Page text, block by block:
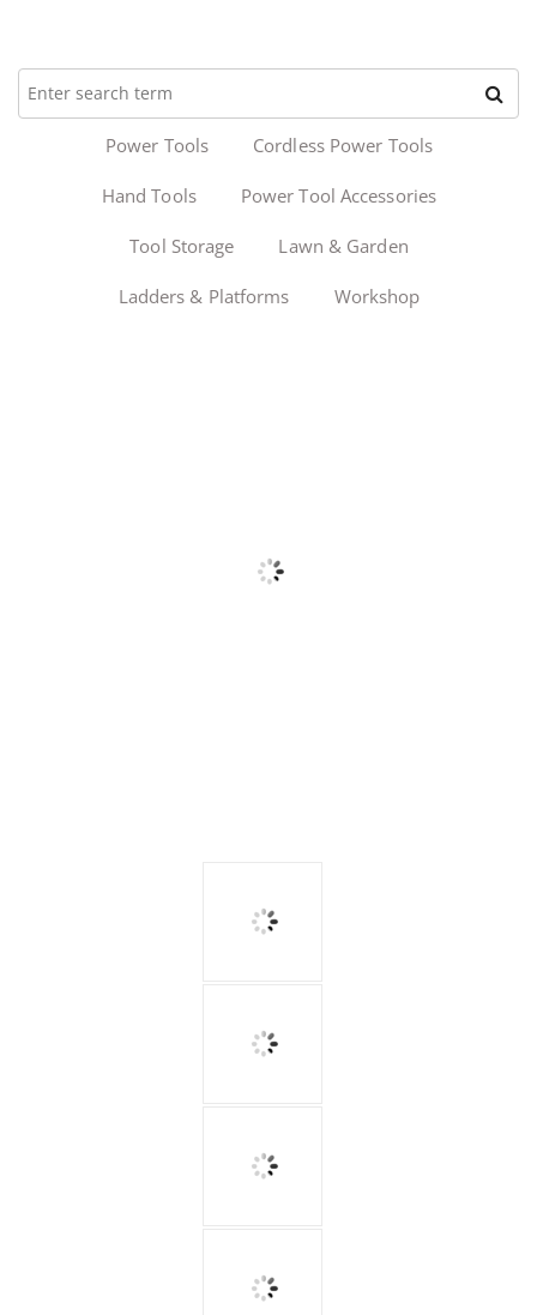
Power Tools Cordless Power Tools
Hand Tools Power Tool Accessories
Tool Storage Lawn & Garden
Ladders & Platforms Workshop